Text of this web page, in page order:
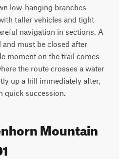
low-hanging branches
taller vehicles and tight
navigation in sections. A
must be closed after
moment on the trail comes
the route crosses a water
up a hill immediately after,
quick succession.
Mountain